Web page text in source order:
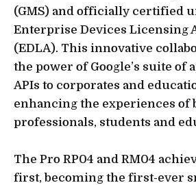
(GMS) and officially certified
Enterprise Devices Licensing
(EDLA). This innovative
the power of Google’s suite of
APIs to corporates and
enhancing the experiences of
professionals, students and
The Pro RP04 and RM04
first, becoming the first-ever